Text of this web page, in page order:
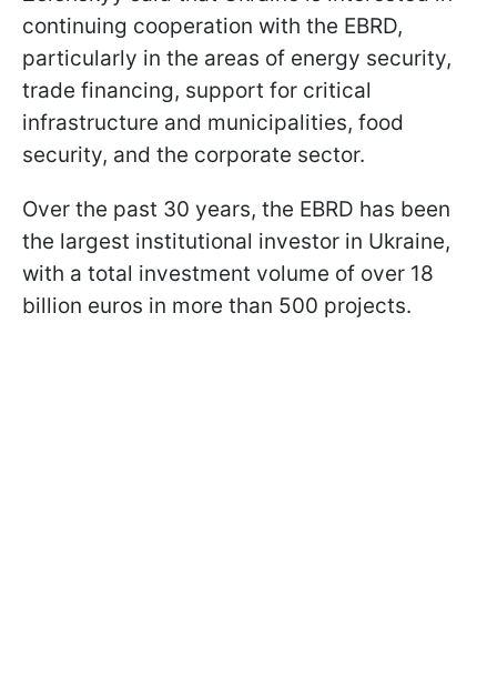
continuing cooperation with the EBRD,
particularly in the areas of energy security,
trade financing, support for critical
infrastructure and municipalities, food
security, and the corporate sector.
Over the past 30 years, the EBRD has been
the largest institutional investor in Ukraine,
with a total investment volume of over 18
billion euros in more than 500 projects.